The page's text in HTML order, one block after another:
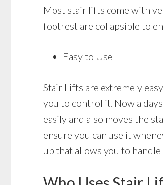
Most stair lifts come with
footrest are collapsible to
Easy to Use
Stair Lifts are extremely
you to control it. Now a
easily and also moves the
ensure you can use it
up that allows you to handle